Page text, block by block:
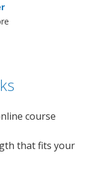
course
that fits your